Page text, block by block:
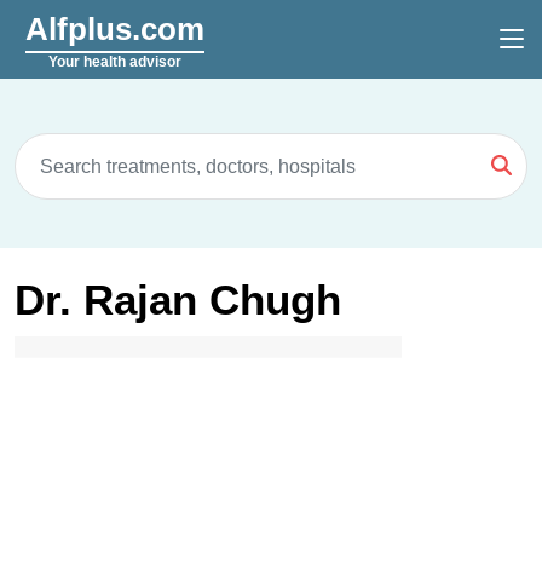
Alfplus.com
Your health advisor
Dr. Rajan Chugh